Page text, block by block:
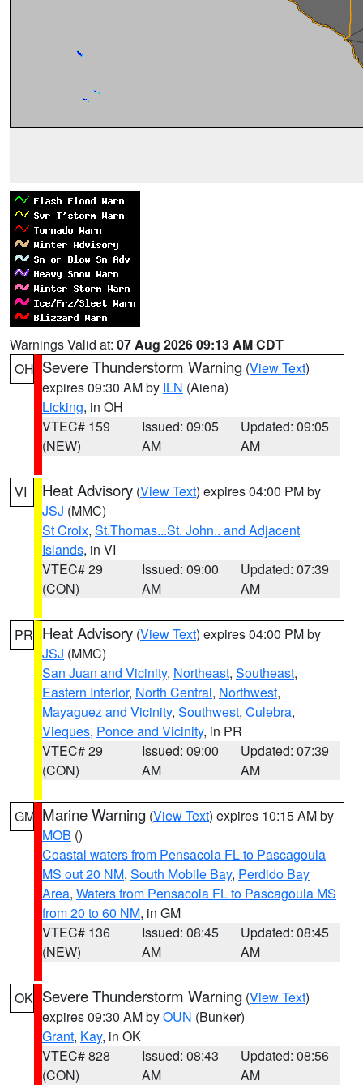
Warnings Valid at: 07 Aug 2026 09:13 AM CDT
OH Severe Thunderstorm Warning (View Text)
expires 09:30 AM by ILN (Aiena)
Licking, in OH
VTEC# 159
(NEW)
Issued: 09:05
AM
Updated: 09:05
AM
VI Heat Advisory (View Text) expires 04:00 PM by
JSJ (MMC)
St Croix, St.Thomas...St. John.. and Adjacent
Islands, in VI
VTEC# 29
(CON)
Issued: 09:00
AM
Updated: 07:39
AM
PR Heat Advisory (View Text) expires 04:00 PM by
JSJ (MMC)
San Juan and Vicinity, Northeast, Southeast,
Eastern Interior, North Central, Northwest,
Mayaguez and Vicinity, Southwest, Culebra,
Vieques, Ponce and Vicinity, in PR
VTEC# 29
(CON)
Issued: 09:00
AM
Updated: 07:39
AM
GM Marine Warning (View Text) expires 10:15 AM by
MOB ()
Coastal waters from Pensacola FL to Pascagoula
MS out 20 NM, South Mobile Bay, Perdido Bay
Area, Waters from Pensacola FL to Pascagoula MS
from 20 to 60 NM, in GM
VTEC# 136
(NEW)
Issued: 08:45
AM
Updated: 08:45
AM
OK Severe Thunderstorm Warning (View Text)
expires 09:30 AM byOUN (Bunker)
Grant, Kay, in OK
VTEC# 828
(CON)
Issued: 08:43
AM
Updated: 08:56
AM